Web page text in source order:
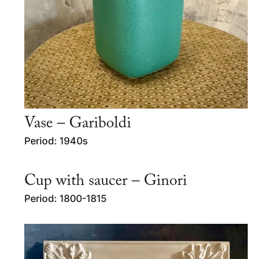
Vase – Gariboldi
Period: 1940s
Cup with saucer – Ginori
Period: 1800-1815